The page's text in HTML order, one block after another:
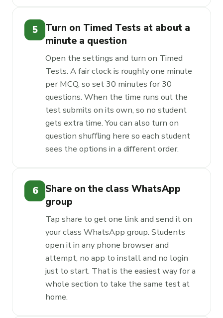
5
Turn on Timed Tests at about a
minute a question
Open the settings and turn on Timed
Tests. A fair clock is roughly one minute
per MCQ, so set 30 minutes for 30
questions. When the time runs out the
test submits on its own, so no student
gets extra time. You can also turn on
question shuffling here so each student
sees the options in a different order.
6
Share on the class WhatsApp
group
Tap share to get one link and send it on
your class WhatsApp group. Students
open it in any phone browser and
attempt, no app to install and no login
just to start. That is the easiest way for a
whole section to take the same test at
home.